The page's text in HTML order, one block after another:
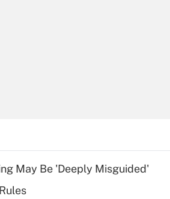
Updated Q&As
May Be 'Deeply Misguided'